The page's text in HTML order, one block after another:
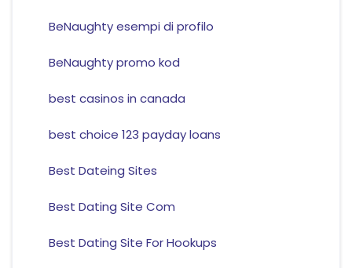
BeNaughty esempi di profilo
BeNaughty promo kod
best casinos in canada
best choice 123 payday loans
Best Dateing Sites
Best Dating Site Com
Best Dating Site For Hookups